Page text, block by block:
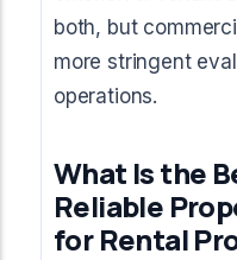
both, but
more stringent
operations.
What Is the
Reliable
for Rental